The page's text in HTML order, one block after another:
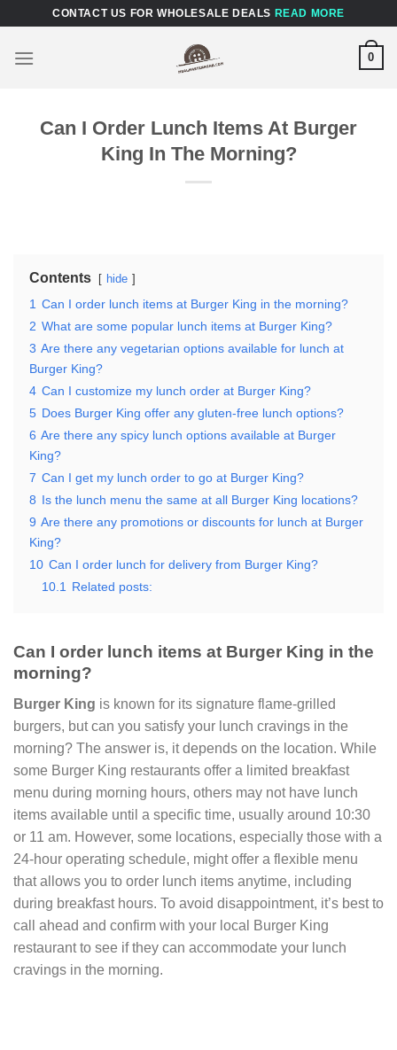
content
CONTACT US FOR WHOLESALE DEALS READ MORE
0
Can I Order Lunch Items At Burger
King In The Morning?
Contents hide
1 Can I order lunch items at Burger King in the morning?
2 What are some popular lunch items at Burger King?
3 Are there any vegetarian options available for lunch at
Burger King?
4 Can I customize my lunch order at Burger King?
5 Does Burger King offer any gluten-free lunch options?
6 Are there any spicy lunch options available at Burger
King?
7 Can I get my lunch order to go at Burger King?
8 Is the lunch menu the same at all Burger King locations?
9 Are there any promotions or discounts for lunch at Burger
King?
10 Can I order lunch for delivery from Burger King?
10.1
Related posts:
Can I order lunch items at Burger King in the
morning?
Burger King is known for its signature flame-grilled
burgers, but can you satisfy your lunch cravings in the
morning? The answer is, it depends on the location. While
some Burger King restaurants offer a limited breakfast
menu during morning hours, others may not have lunch
items available until a specific time, usually around 10:30
or 11 am. However, some locations, especially those with a
24-hour operating schedule, might offer a flexible menu
that allows you to order lunch items anytime, including
during breakfast hours. To avoid disappointment, it’s best to
call ahead and confirm with your local Burger King
restaurant to see if they can accommodate your lunch
cravings in the morning.